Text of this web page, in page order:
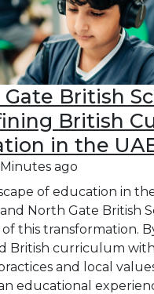
British
British
in the
ago
of education in
North Gate British
this transformation.
British curriculum
and local
educational